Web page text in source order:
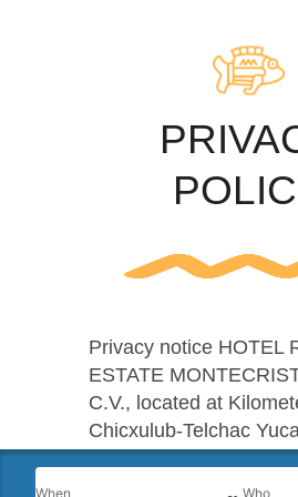
When Who
Privacy notice HOTEL
ESTATE
C.V., located at
Chicxulub-Telchac
highway, hereby
the information of our